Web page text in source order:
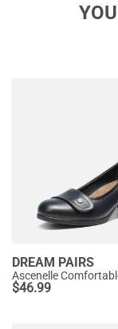
DREAM PAIRS
$46.99